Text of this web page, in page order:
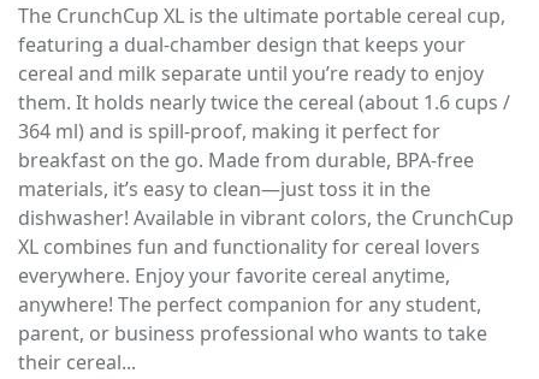
The CrunchCup XL is the ultimate portable cereal cup,
featuring a dual-chamber design that keeps your
cereal and milk separate until you’re ready to enjoy
them. It holds nearly twice the cereal (about 1.6 cups /
364 ml) and is spill-proof, making it perfect for
breakfast on the go. Made from durable, BPA-free
materials, it’s easy to clean—just toss it in the
dishwasher! Available in vibrant colors, the CrunchCup
XL combines fun and functionality for cereal lovers
everywhere. Enjoy your favorite cereal anytime,
anywhere! The perfect companion for any student,
parent, or business professional who wants to take
their cereal...